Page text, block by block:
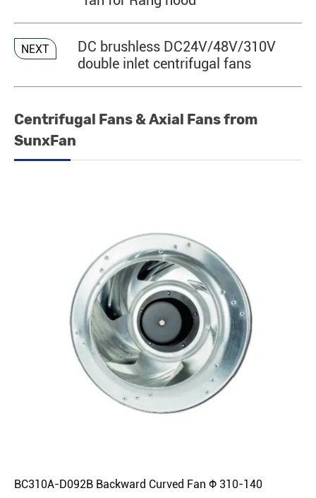
NEXT
DC brushless DC24V/48V/310V
double inlet centrifugal fans
Centrifugal Fans & Axial Fans from
SunxFan
BC310A-D092B Backward Curved Fan Φ 310-140